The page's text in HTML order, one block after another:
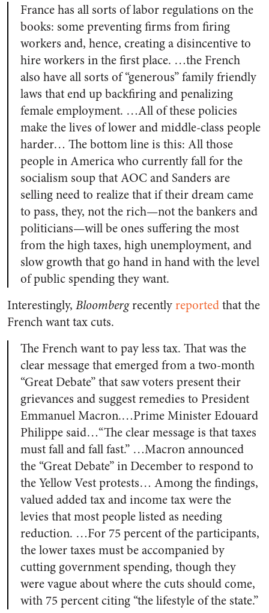
France has all sorts of labor regulations on the
books: some preventing firms from firing
workers and, hence, creating a disincentive to
hire workers in the first place. …the French
also have all sorts of “generous” family friendly
laws that end up backfiring and penalizing
female employment. …All of these policies
make the lives of lower and middle-class people
harder… The bottom line is this: All those
people in America who currently fall for the
socialism soup that AOC and Sanders are
selling need to realize that if their dream came
to pass, they, not the rich—not the bankers and
politicians—will be ones suffering the most
from the high taxes, high unemployment, and
slow growth that go hand in hand with the level
of public spending they want.
Interestingly, Bloombergrecentlyreportedthat the
French want tax cuts.
The French want to pay less tax. That was the
clear message that emerged from a two-month
“Great Debate” that saw voters present their
grievances and suggest remedies to President
Emmanuel Macron.…Prime Minister Edouard
Philippe said…“The clear message is that taxes
must fall and fall fast.” …Macron announced
the “Great Debate” in December to respond to
the Yellow Vest protests… Among the findings,
valued added tax and income tax were the
levies that most people listed as needing
reduction. …For 75 percent of the participants,
the lower taxes must be accompanied by
cutting government spending, though they
were vague about where the cuts should come,
with 75 percent citing “the lifestyle of the state.”